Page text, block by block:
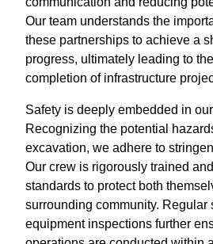
Our team understands the
these partnerships to achieve a
progress, ultimately leading to
completion of infrastructure
Safety is deeply embedded in
Recognizing the potential
excavation, we adhere to
Our crew is rigorously trained
standards to protect both
surrounding community. Regular
equipment inspections further